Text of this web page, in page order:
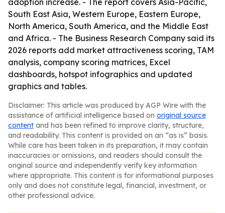
adoption increase. - The report covers Asia-Pacific,
South East Asia, Western Europe, Eastern Europe,
North America, South America, and the Middle East
and Africa. - The Business Research Company said its
2026 reports add market attractiveness scoring, TAM
analysis, company scoring matrices, Excel
dashboards, hotspot infographics and updated
graphics and tables.
Disclaimer: This article was produced by AGP Wire with the
assistance of artificial intelligence based on original source
content and has been refined to improve clarity, structure,
and readability. This content is provided on an “as is” basis.
While care has been taken in its preparation, it may contain
inaccuracies or omissions, and readers should consult the
original source and independently verify key information
where appropriate. This content is for informational purposes
only and does not constitute legal, financial, investment, or
other professional advice.